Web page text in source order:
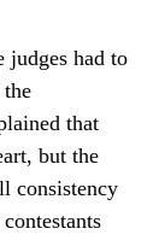
judges had to
that
but the
consistency